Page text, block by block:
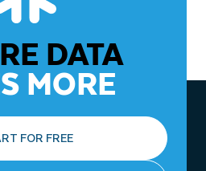
DATA
MORE
FOR FREE